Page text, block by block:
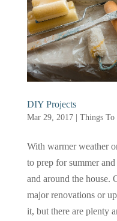
DIY Projects
Mar 29, 2017| Things To
With warmer weather
to prep for summer
and around the house.
major renovations or
it, but there are plenty